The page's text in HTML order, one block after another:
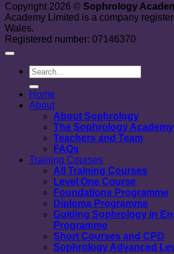
Copyright 2026 © Sophrology
Academy Limited is a company
Wales.
Registered number: 07146370
Home
About
About Sophrology
The Sophrology Academy
Teachers and Team
FAQs
Training Courses
All Training Courses
Level One Course
Foundations Programme
Diploma Programme
Guiding Sophrology in
Programme
Short Courses and CPD
Sophrology Advanced